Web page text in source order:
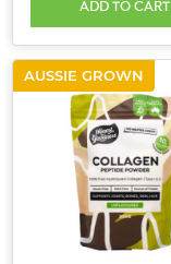
ADD TO CART
AUSSIE GROWN